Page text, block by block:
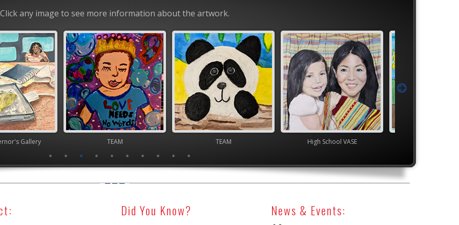
Click any image to see more information about the artwork.
Gallery TEAM TEAM High School VASE
Did You Know? News & Events: